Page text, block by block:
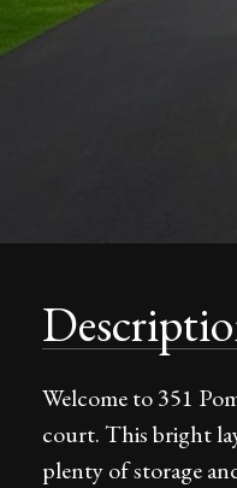
Welcome to 351
court. This bright
plenty of storage